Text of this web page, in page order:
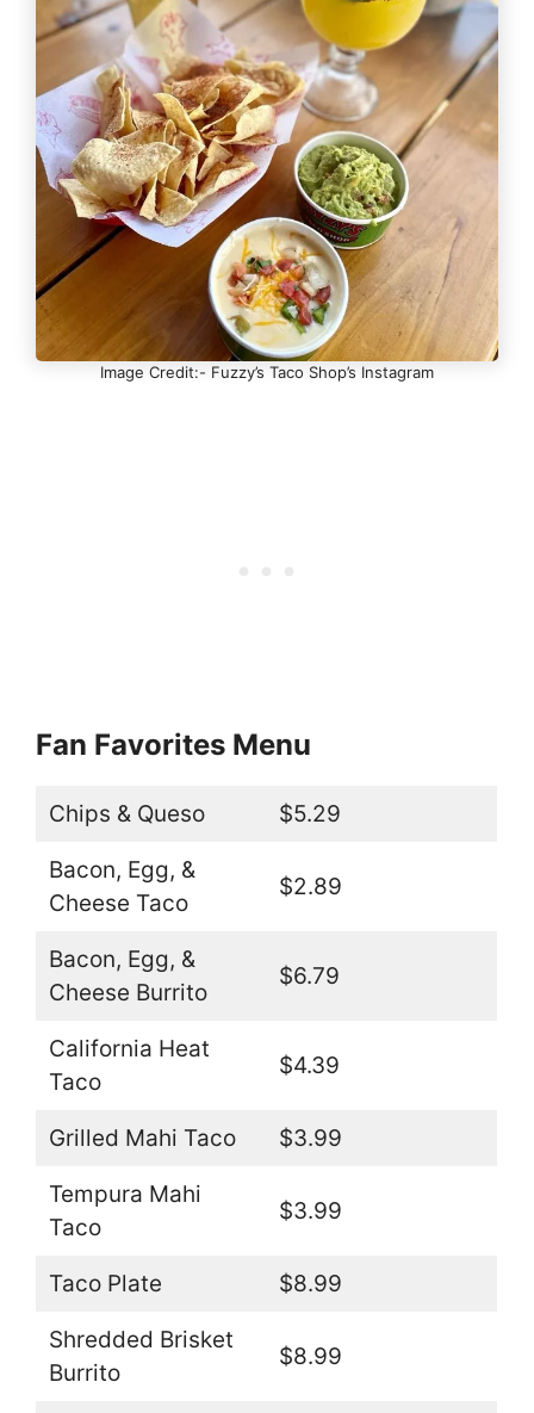
Image Credit:- Fuzzy’s Taco Shop’s Instagram
Fan Favorites Menu
Chips & Queso $5.29
Bacon, Egg, &
Cheese Taco
$2.89
Bacon, Egg, &
Cheese Burrito
$6.79
California Heat
Taco
$4.39
Grilled Mahi Taco $3.99
Tempura Mahi
Taco
$3.99
Taco Plate $8.99
Shredded Brisket
Burrito
$8.99